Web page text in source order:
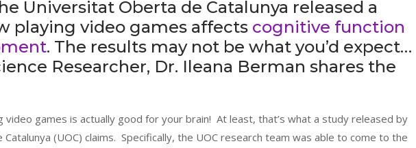
Universitat Oberta de Catalunya released a
playing video games affects cognitive function
. The results may not be what you’d expect…
Researcher, Dr. Ileana Berman shares the
video games is actually good for your brain! At least, that’s what a study released by
(UOC) claims. Specifically, the UOC research team was able to come to the